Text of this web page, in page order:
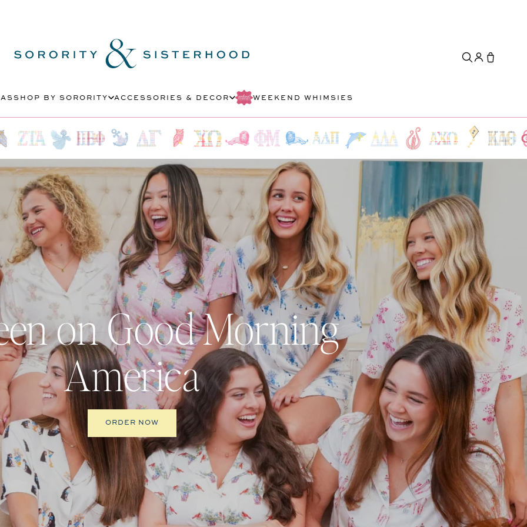
SHOP BY SORORITY ACCESSORIES & DECOR WEEKEND WHIMSIES
on Good Morning
America
ORDER NOW